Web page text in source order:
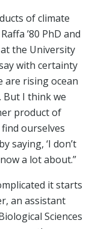
of climate
’80 PhD and
the University
with certainty
are rising ocean
But I think we
product of
ourselves
saying, ‘I don’t
a lot about.”
it starts
an assistant
Sciences